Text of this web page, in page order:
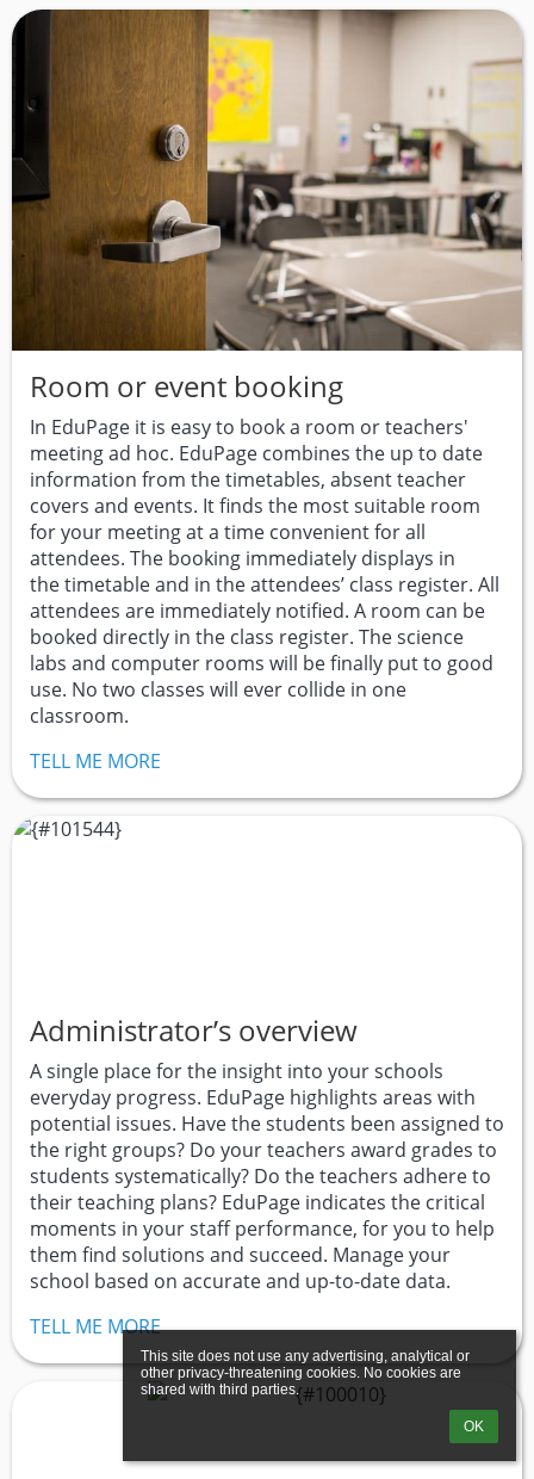
This site does not use any advertising, analytical or
other privacy-threatening cookies. No cookies are
shared with third parties.
OK
Room or event booking
In EduPage it is easy to book a room or teachers'
meeting ad hoc. EduPage combines the up to date
information from the timetables, absent teacher
covers and events. It finds the most suitable room
for your meeting at a time convenient for all
attendees. The booking immediately displays in
the timetable and in the attendees’ class register. All
attendees are immediately notified. A room can be
booked directly in the class register. The science
labs and computer rooms will be finally put to good
use. No two classes will ever collide in one
classroom.
TELL ME MORE
Administrator’s overview
A single place for the insight into your schools
everyday progress. EduPage highlights areas with
potential issues. Have the students been assigned to
the right groups? Do your teachers award grades to
students systematically? Do the teachers adhere to
their teaching plans? EduPage indicates the critical
moments in your staff performance, for you to help
them find solutions and succeed. Manage your
school based on accurate and up-to-date data.
TELL ME MORE